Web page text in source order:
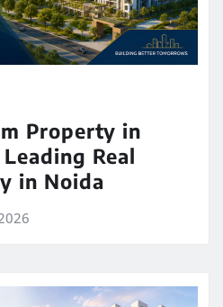
Property in
Real
in Noida